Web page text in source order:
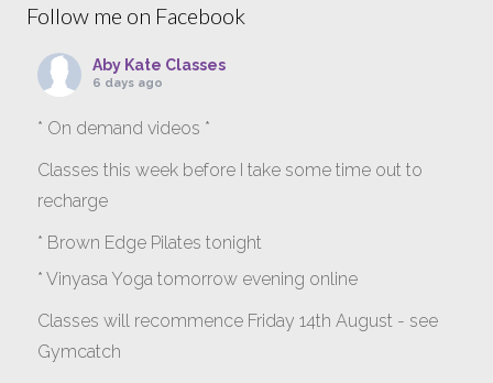
Follow me on Facebook
Aby Kate Classes
6 days ago
* On demand videos *
Classes this week before I take some time out to
recharge
* Brown Edge Pilates tonight
* Vinyasa Yoga tomorrow evening online
Classes will recommence Friday 14th August - see
Gymcatch